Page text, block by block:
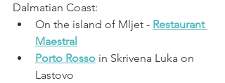
Dalmatian Coast:
On the island of Mljet - Restaurant
Maestral
Porto Rosso in Skrivena Luka on
Lastovo